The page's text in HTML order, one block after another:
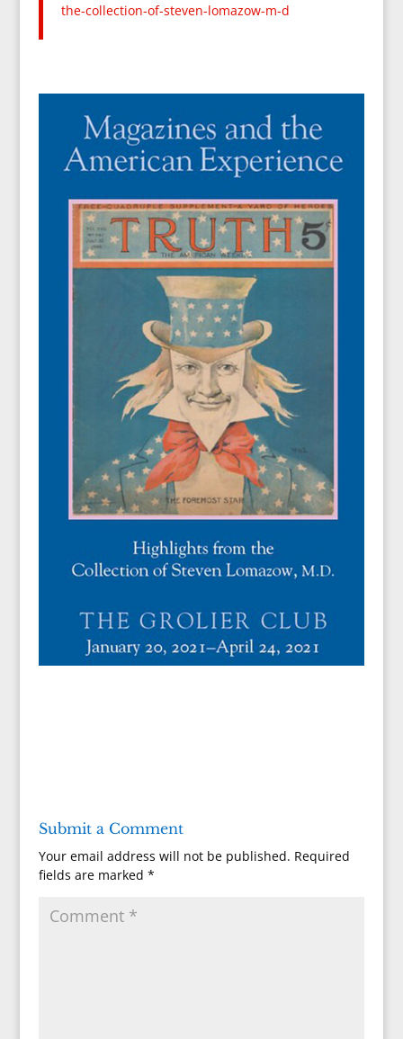
the-collection-of-steven-lomazow-m-d
Submit a Comment
Your email address will not be published. Required
fields are marked *